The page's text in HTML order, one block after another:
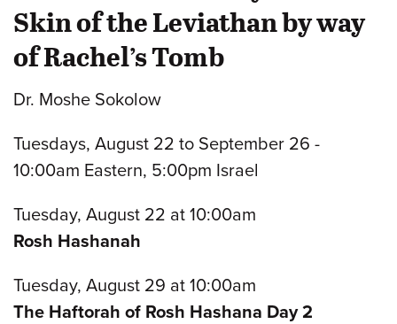
Skin of the Leviathan by way
of Rachel’s Tomb
Dr. Moshe Sokolow
Tuesdays, August 22 to September 26 -
10:00am Eastern, 5:00pm Israel
Tuesday, August 22 at 10:00am
Rosh Hashanah
Tuesday, August 29 at 10:00am
The Haftorah of Rosh Hashana Day 2